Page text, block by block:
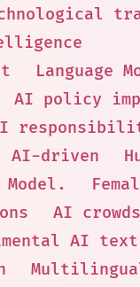
Language
AI policy
AI-driven
AI
AI